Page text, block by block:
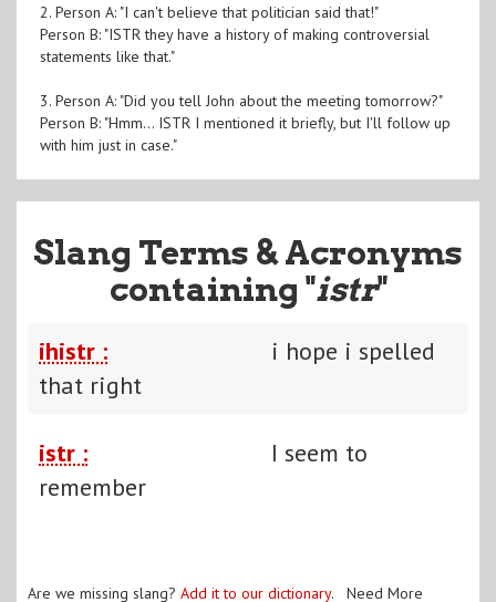
2. Person A: "I can't believe that politician said that!"
Person B: "ISTR they have a history of making controversial
statements like that."
3. Person A: "Did you tell John about the meeting tomorrow?"
Person B: "Hmm... ISTR I mentioned it briefly, but I'll follow up
with him just in case."
Slang Terms & Acronyms
containing "istr"
ihistr :
i hope i spelled
that right
istr :
I seem to
remember
Are we missing slang? Add it to our dictionary. Need More